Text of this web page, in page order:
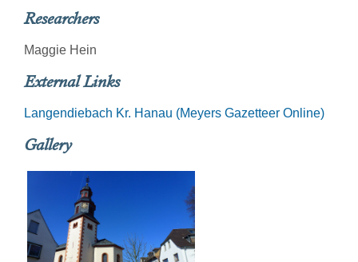
Researchers
Maggie Hein
External Links
Langendiebach Kr. Hanau (Meyers Gazetteer Online)
Gallery